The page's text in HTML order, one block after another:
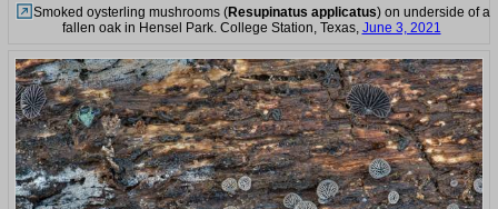
Smoked oysterling mushrooms (Resupinatus applicatus) on underside of a
fallen oak in Hensel Park. College Station, Texas, June 3, 2021